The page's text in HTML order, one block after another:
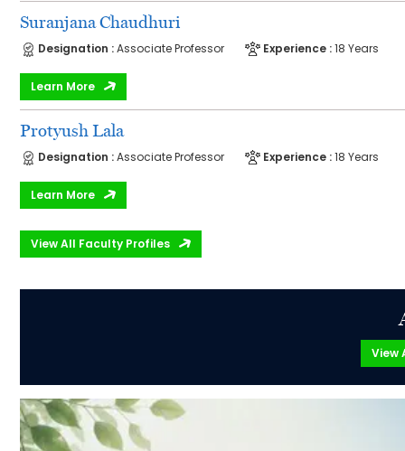
Suranjana Chaudhuri
Designation :Associate Professor Experience :18 Years
Learn More
Protyush Lala
Designation :Associate Professor Experience :18 Years
Learn More
View All Faculty Profiles
View